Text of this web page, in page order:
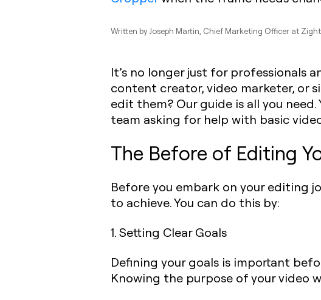
Written by Joseph Martin , Chief Marketing Officer at
It’s no longer just for professionals
content creator, video marketer, or
edit them? Our guide is all you
team asking for help with basic
The Before of Editing
Before you embark on your editing
to achieve. You can do this by:
1. Setting Clear Goals
Defining your goals is important
Knowing the purpose of your video